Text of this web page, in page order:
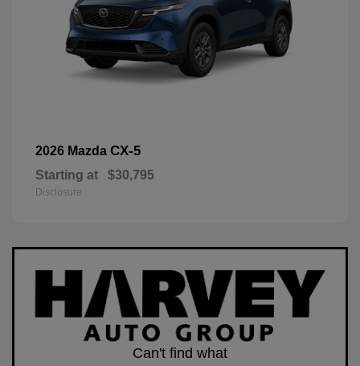
2026 Mazda CX-5
Starting at $30,795
Disclosure
Can't find what